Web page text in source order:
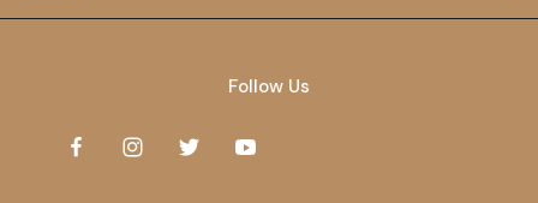
Follow Us